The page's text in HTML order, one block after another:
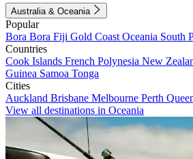
Australia & Oceania
Popular
Bora Bora Fiji Gold Coast Oceania South
Countries
Cook Islands French Polynesia New
Guinea Samoa Tonga
Cities
Auckland Brisbane Melbourne Perth
View all destinations in Oceania